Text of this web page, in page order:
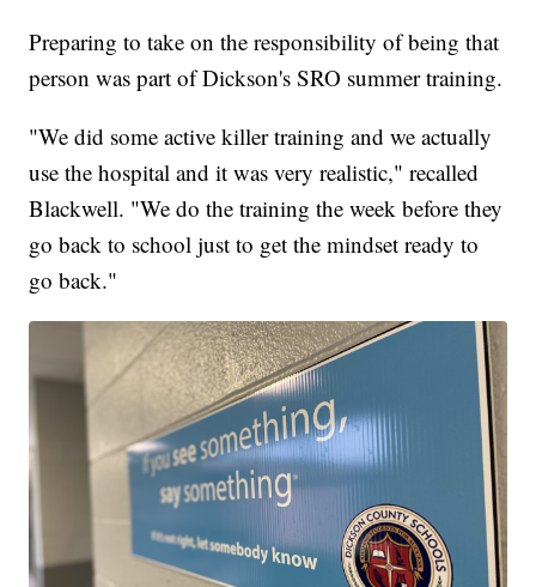
Preparing to take on the responsibility of being that
person was part of Dickson's SRO summer training.
"We did some active killer training and we actually
use the hospital and it was very realistic," recalled
Blackwell. "We do the training the week before they
go back to school just to get the mindset ready to
go back."